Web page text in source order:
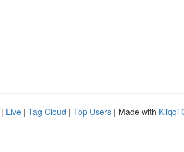
| Live | Tag Cloud | Top Users | Made with Kliqqi